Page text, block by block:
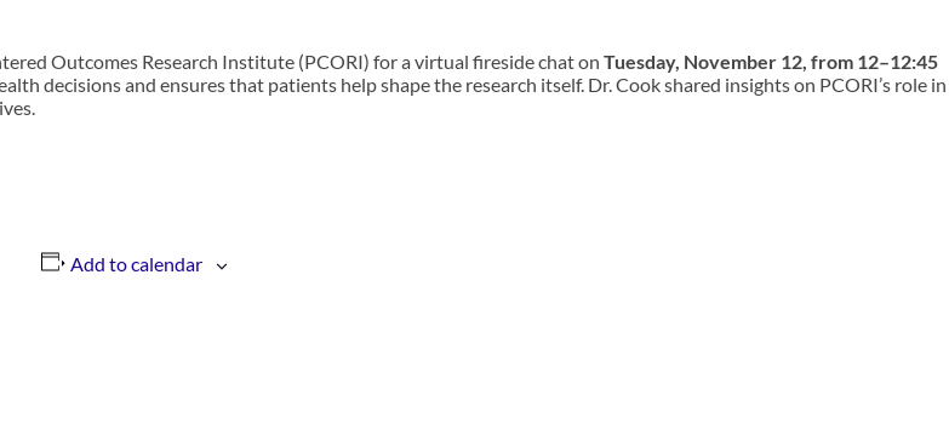
Outcomes Research Institute (PCORI) for avirtual fireside chaton Tuesday, November 12, from 12–12:45
decisions and ensures that patients help shape the research itself. Dr. Cook shared insights on PCORI’s role in
Add to calendar